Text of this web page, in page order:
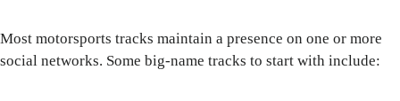
Most motorsports tracks maintain a presence on one or more
social networks. Some big-name tracks to start with include: